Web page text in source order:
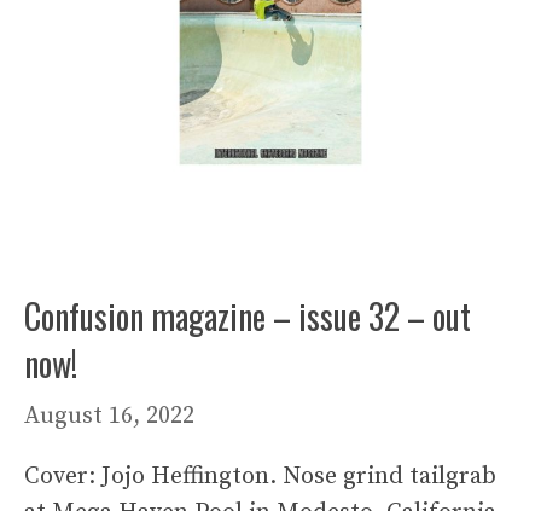
Confusion magazine – issue 32 – out
now!
August 16, 2022
Cover: Jojo Heffington. Nose grind tailgrab